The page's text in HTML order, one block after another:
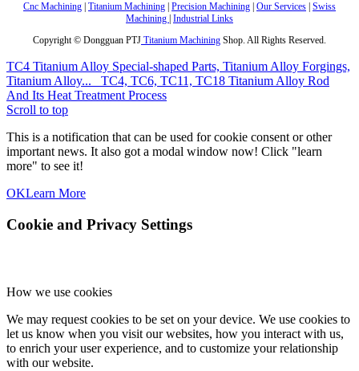
Cnc Machining Titanium Machining Precision Machining Our Services Swiss
Machining Industrial Links
Copyright © Dongguan PTJ Titanium Machining Shop. All Rights Reserved.
TC4 Titanium Alloy Special-shaped Parts, Titanium Alloy Forgings,
Titanium Alloy...
TC4, TC6, TC11, TC18 Titanium Alloy Rod
And Its Heat Treatment Process
Scroll to top
This is a notification that can be used for cookie consent or other
important news. It also got a modal window now! Click "learn
more" to see it!
OKLearn More
Cookie and Privacy Settings
How we use cookies
We may request cookies to be set on your device. We use cookies to
let us know when you visit our websites, how you interact with us,
to enrich your user experience, and to customize your relationship
with our website.